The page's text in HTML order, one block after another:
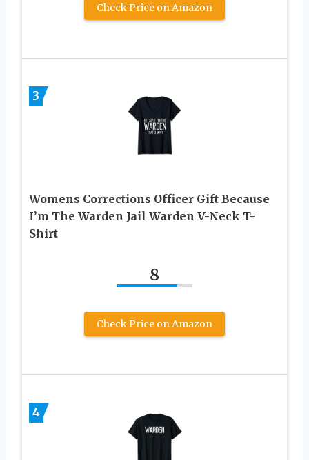
Check Price on Amazon
3
Womens Corrections Officer Gift Because
I’m The Warden Jail Warden V-Neck T-
Shirt
8
Check Price on Amazon
4